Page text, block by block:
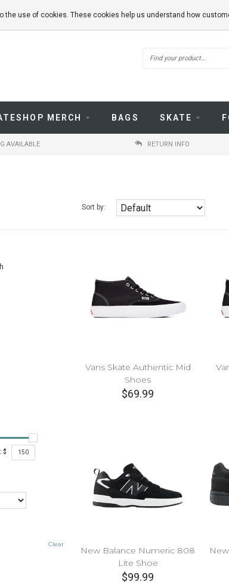
MERCH BAGS SKATE
AVAILABLE RETURN INFO
Sort by:
$ 150
Clear
Vans Skate Authentic Mid
Shoes
$69.99
New Balance Numeric 808
Lite Shoe
$99.99
the use of cookies. These cookies help us understand how